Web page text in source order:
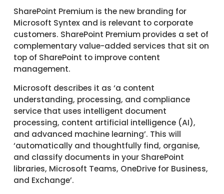
SharePoint Premium is the new branding for
Microsoft Syntex and is relevant to corporate
customers. SharePoint Premium provides a set of
complementary value-added services that sit on
top of SharePoint to improve content
management.
Microsoft describes it as ‘a content
understanding, processing, and compliance
service that uses intelligent document
processing, content artificial intelligence (AI),
and advanced machine learning’. This will
‘automatically and thoughtfully find, organise,
and classify documents in your SharePoint
libraries, Microsoft Teams, OneDrive for Business,
and Exchange’.